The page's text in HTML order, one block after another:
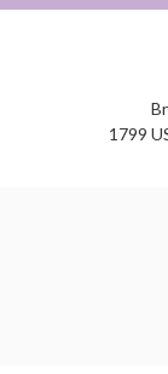
1799